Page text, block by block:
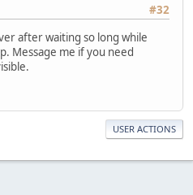
#32
after waiting so long while
Message me if you need
USER ACTIONS